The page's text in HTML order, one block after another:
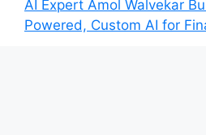
AI Expert Amol Walvekar
Powered, Custom AI for